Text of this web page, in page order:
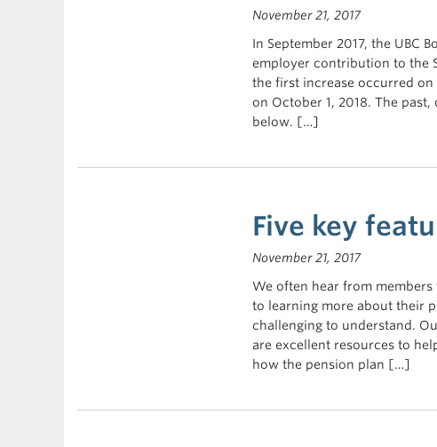
November 21, 2017
In September 2017, the UBC
employer contribution to the
the first increase occurred on
on October 1, 2018. The
below. […]
Five key
November 21, 2017
We often hear from
to learning more about their
challenging to understand.
are excellent resources to
how the pension plan […]